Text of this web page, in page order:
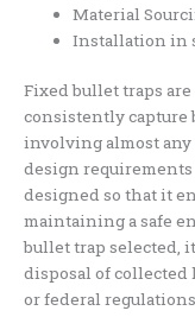
Material
Installation in
Fixed bullet traps
consistently capture
involving almost any
design requirements
designed so that it
maintaining a safe
bullet trap selected,
disposal of collected
or federal